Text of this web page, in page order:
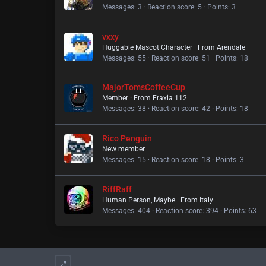
Messages 3 Reaction score 5 Points 3
vxxy
Huggable Mascot Character · From Arendale
Messages 55 Reaction score 51 Points 18
MajorTomsCoffeeCup
Member · From Fraxia 112
Messages 38 Reaction score 42 Points 18
Rico Penguin
New member
Messages 15 Reaction score 18 Points 3
RiffRaff
Human Person, Maybe · From Italy
Messages 404 Reaction score 394 Points 63